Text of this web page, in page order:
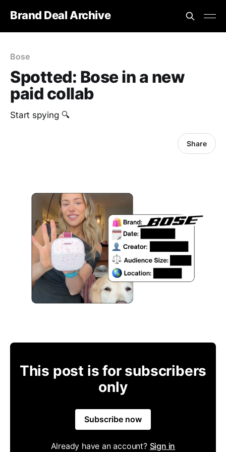
Brand Deal Archive
Bose
Spotted: Bose in a new
paid collab
Start spying 🔍
Share
This post is for subscribers
only
Subscribe now
Already have an account? Sign in